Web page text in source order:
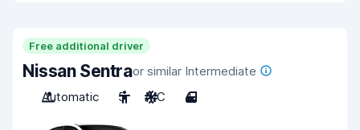
Free additional driver
Nissan Sentraor similar Intermediate
Automatic
5 A/C 4